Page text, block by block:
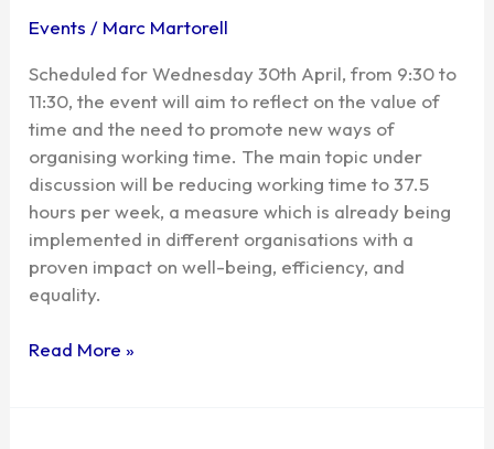
Events / Marc Martorell
Scheduled for Wednesday 30th April, from 9:30 to
11:30, the event will aim to reflect on the value of
time and the need to promote new ways of
organising working time. The main topic under
discussion will be reducing working time to 37.5
hours per week, a measure which is already being
implemented in different organisations with a
proven impact on well-being, efficiency, and
equality.
of
working
time
and
reconciliation
Read More »